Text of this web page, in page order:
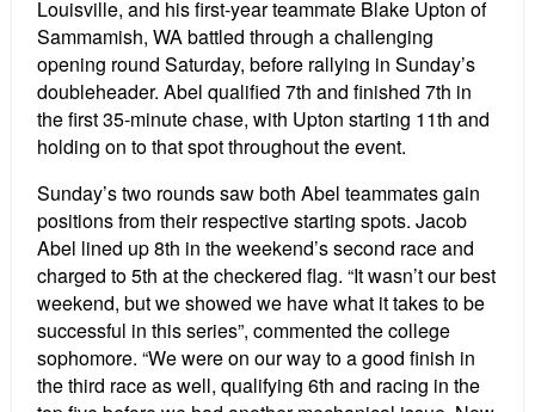
Louisville, and his first-year teammate Blake Upton of
Sammamish, WA battled through a challenging
opening round Saturday, before rallying in Sunday’s
doubleheader. Abel qualified 7th and finished 7th in
the first 35-minute chase, with Upton starting 11th and
holding on to that spot throughout the event.
Sunday’s two rounds saw both Abel teammates gain
positions from their respective starting spots. Jacob
Abel lined up 8th in the weekend’s second race and
charged to 5th at the checkered flag. “It wasn’t our best
weekend, but we showed we have what it takes to be
successful in this series”, commented the college
sophomore. “We were on our way to a good finish in
the third race as well, qualifying 6th and racing in the